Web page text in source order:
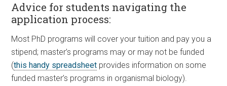
Advice for students navigating the
application process:
Most PhD programs will cover your tuition and pay you a
stipend; master’s programs may or may not be funded
(this handy spreadsheet provides information on some
funded master’s programs in organismal biology).